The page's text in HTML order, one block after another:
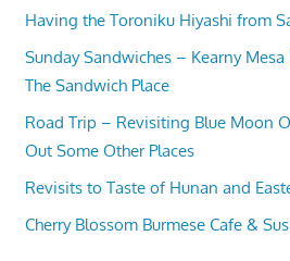
Having the Toroniku Hiyashi from
Sunday Sandwiches – Kearny
The Sandwich Place
Road Trip – Revisiting Blue Moon
Out Some Other Places
Revisits to Taste of Hunan and
Cherry Blossom Burmese Cafe &